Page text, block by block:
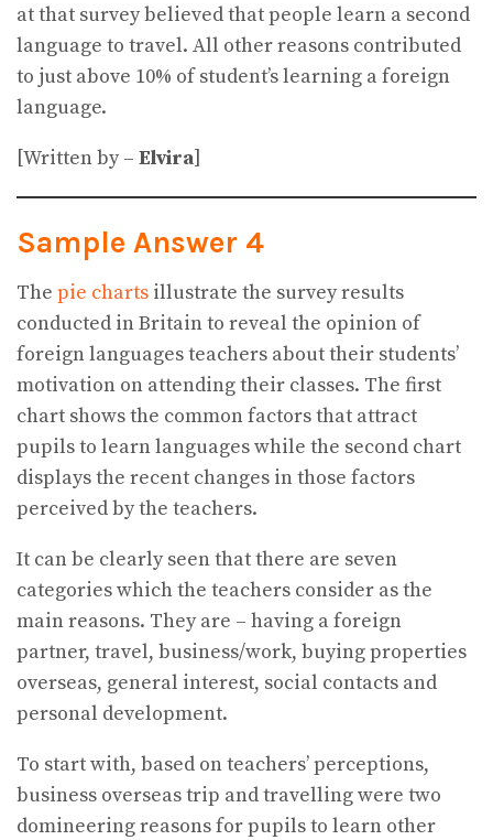
at that survey believed that people learn a second
language to travel. All other reasons contributed
to just above 10% of student’s learning a foreign
language.
[Written by – Elvira]
Sample Answer 4
The pie charts illustrate the survey results
conducted in Britain to reveal the opinion of
foreign languages teachers about their students’
motivation on attending their classes. The first
chart shows the common factors that attract
pupils to learn languages while the second chart
displays the recent changes in those factors
perceived by the teachers.
It can be clearly seen that there are seven
categories which the teachers consider as the
main reasons. They are – having a foreign
partner, travel, business/work, buying properties
overseas, general interest, social contacts and
personal development.
To start with, based on teachers’ perceptions,
business overseas trip and travelling were two
domineering reasons for pupils to learn other